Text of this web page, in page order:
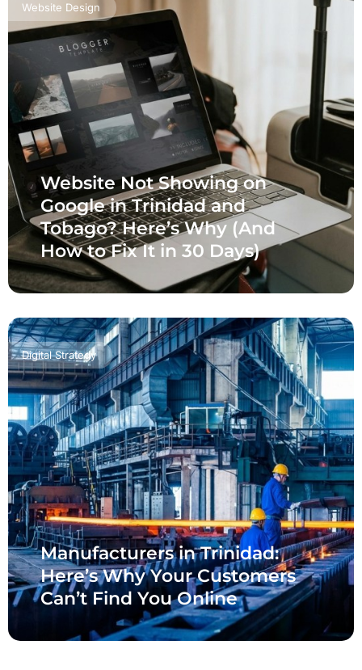
Website Design
Website Not Showing on
Google in Trinidad and
Tobago? Here’s Why (And
How to Fix It in 30 Days)
Digital Strategy
Manufacturers in Trinidad:
Here’s Why Your Customers
Can’t Find You Online